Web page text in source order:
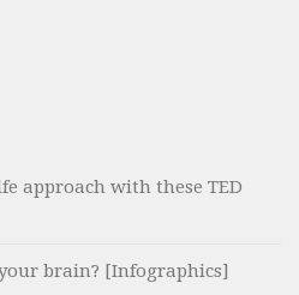
approach with these TED
brain? [Infographics]